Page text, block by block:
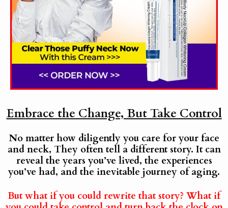
Embrace the Change, But Take Control
No matter how diligently you care for your face
and neck, They often tell a different story. It can
reveal the years you’ve lived, the experiences
you’ve had, and the inevitable journey of aging.
But what if you could rewrite that story? What if